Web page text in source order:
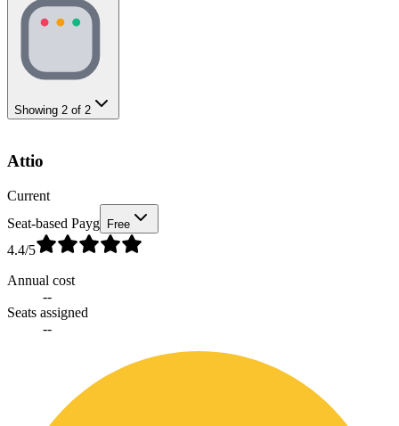
Showing 2 of 2
Attio
Current
Seat-based Payg
Free
4.4/5
Annual cost
--
Seats assigned
--